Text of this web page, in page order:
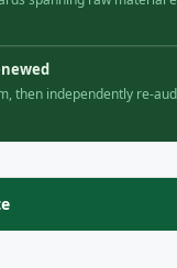
then independently re-